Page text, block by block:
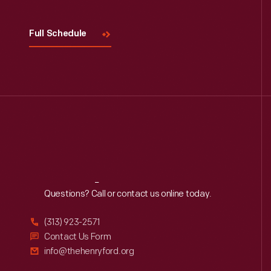
Full Schedule
Reach Out
Questions? Call or contact us online today.
(313) 923-2571
Contact Us Form
info@thehenryford.org